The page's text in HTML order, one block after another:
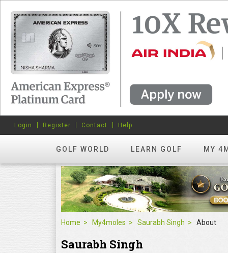
GOLF WORLD LEARN GOLF MY
Login Register Contact Help
Home My4moles Saurabh Singh About
Saurabh Singh